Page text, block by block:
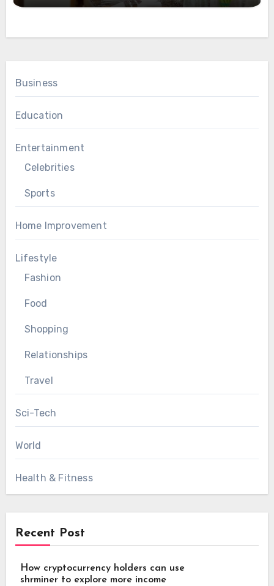
Business
Education
Entertainment
Celebrities
Sports
Home Improvement
Lifestyle
Fashion
Food
Shopping
Relationships
Travel
Sci-Tech
World
Health & Fitness
Recent Post
How cryptocurrency holders can use
shrminer to explore more income